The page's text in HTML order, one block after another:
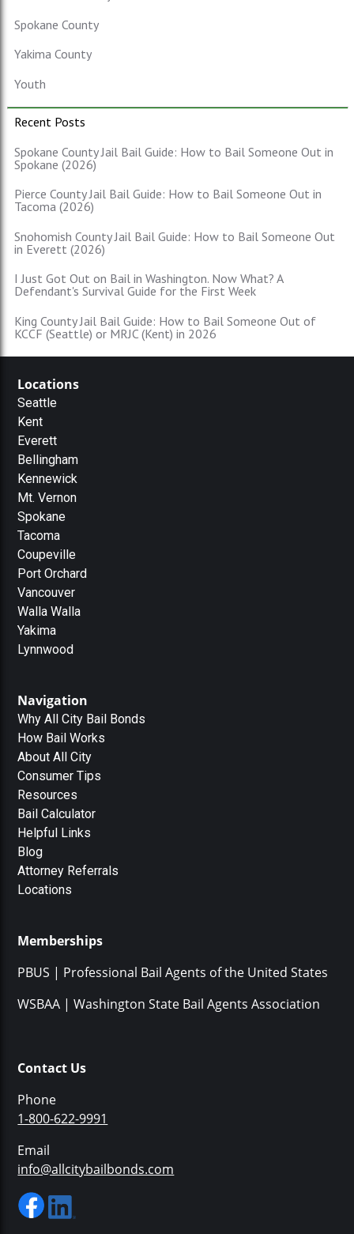
Spokane County
Yakima County
Youth
Recent Posts
Spokane County Jail Bail Guide: How to Bail Someone Out in
Spokane (2026)
Pierce County Jail Bail Guide: How to Bail Someone Out in
Tacoma (2026)
Snohomish County Jail Bail Guide: How to Bail Someone Out
in Everett (2026)
I Just Got Out on Bail in Washington. Now What? A
Defendant's Survival Guide for the First Week
King County Jail Bail Guide: How to Bail Someone Out of
KCCF (Seattle) or MRJC (Kent) in 2026
Locations
Seattle
Kent
Everett
Bellingham
Kennewick
Mt. Vernon
Spokane
Tacoma
Coupeville
Port Orchard
Vancouver
Walla Walla
Yakima
Lynnwood
Navigation
Why All City Bail Bonds
How Bail Works
About All City
Consumer Tips
Resources
Bail Calculator
Helpful Links
Blog
Attorney Referrals
Locations
Memberships
PBUS | Professional Bail Agents of the United States
WSBAA | Washington State Bail Agents Association
Contact Us
Phone
1-800-622-9991
Email
info@allcitybailbonds.com